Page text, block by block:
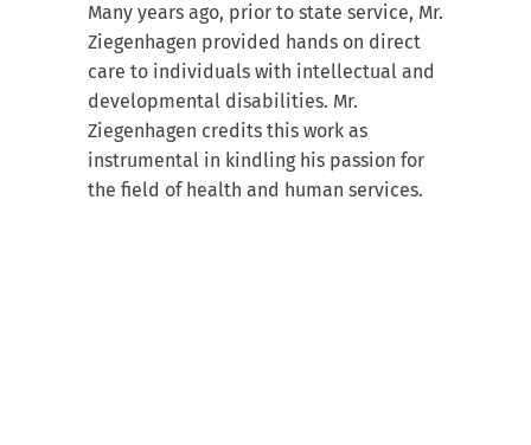
Many years ago, prior to state service, Mr.
Ziegenhagen provided hands on direct
care to individuals with intellectual and
developmental disabilities. Mr.
Ziegenhagen credits this work as
instrumental in kindling his passion for
the field of health and human services.